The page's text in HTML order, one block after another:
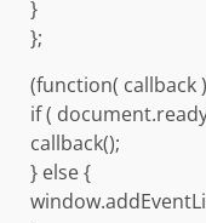
}
};
(function( callback
if (
callback();
} else {